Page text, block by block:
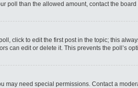
poll than the allowed amount, contact the board
click to edit the first post in the topic; this
can edit or delete it. This prevents the poll’s
need special permissions. Contact a